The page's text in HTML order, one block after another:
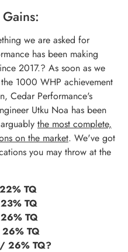
we are asked for
has been making
2017.? As soon as we
1000 WHP achievement
Cedar Performance's
Utku Noa has been
the most complete,
on the market. We've got
you may throw at the
TQ
TQ
TQ
TQ
26% TQ?